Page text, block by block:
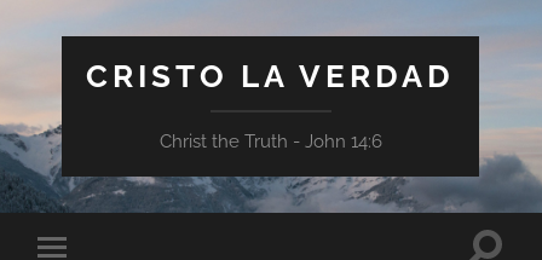
CRISTO LA VERDAD
Christ the Truth - John 14:6
Toggle